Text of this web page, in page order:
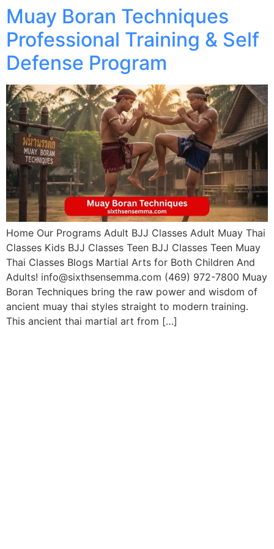
Muay Boran Techniques
Professional Training & Self
Defense Program
Home Our Programs Adult BJJ Classes Adult Muay Thai
Classes Kids BJJ Classes Teen BJJ Classes Teen Muay
Thai Classes Blogs Martial Arts for Both Children And
Adults! info@sixthsensemma.com (469) 972-7800 Muay
Boran Techniques bring the raw power and wisdom of
ancient muay thai styles straight to modern training.
This ancient thai martial art from […]